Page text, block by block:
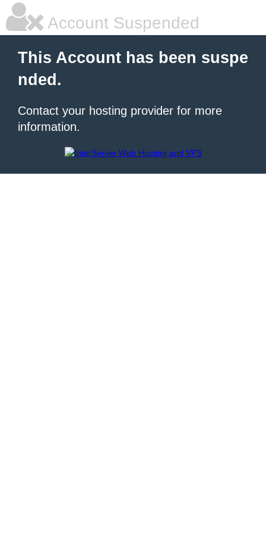
Account Suspended
This Account has been suspe
nded.
Contact your hosting provider for more
information.